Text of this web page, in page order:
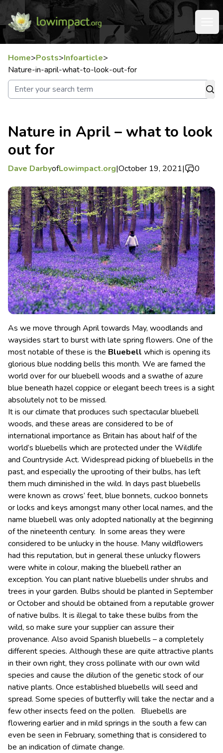
Home>Posts>Infoarticle>
Nature-in-april-what-to-look-out-for
Nature in April – what to look
out for
Dave DarbyofLowimpact.org|October 19, 2021| 0
As we move through April towards May, woodlands and
waysides start to burst with late spring flowers. One of the
most notable of these is the Bluebell which is opening its
glorious blue nodding bells this month. We are famed the
world over for our bluebell woods and a swathe of azure
blue beneath hazel coppice or elegant beech trees is a sight
absolutely not to be missed.
It is our climate that produces such spectacular bluebell
woods, and these areas are considered to be of
international importance as Britain has about half of the
world’s bluebells which are protected under the Wildlife
and Countryside Act. Widespread picking of bluebells in the
past, and especially the uprooting of their bulbs, has left
them much diminished in the wild. In days past bluebells
were known as crows’ feet, blue bonnets, cuckoo bonnets
or locks and keys amongst many other local names, and the
name bluebell was only adopted nationally at the beginning
of the nineteenth century. In some areas they were
considered to be unlucky in the house. Many wildflowers
had this reputation, but in general these unlucky flowers
were white in colour, making the bluebell rather an
exception. You can plant native bluebells under shrubs and
trees in your garden. Bulbs should be planted in September
or October and should be obtained from a reputable grower
of native bulbs. It is illegal to take these bulbs from the
wild, so make sure your supplier can assure their
provenance. Also avoid Spanish bluebells – a completely
different species. Although these are quite attractive plants
in their own right, they cross pollinate with our own wild
species and cause the dilution of the genetic stock of our
native plants. Once established bluebells will seed and
spread. Some species of butterfly will take the nectar and a
few other insects feed on the pollen. Bluebells are
flowering earlier and in mild springs in the south a few can
even be seen in February, something that is considered to
be an indication of climate change.